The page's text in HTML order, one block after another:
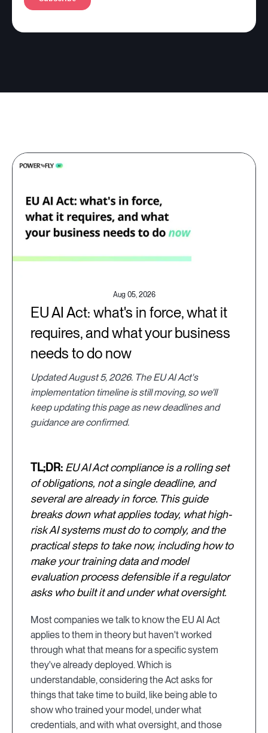
Aug 05, 2026
EU AI Act: what's in force, what it
requires, and what your business
needs to do now
Updated August 5, 2026. The EU AI Act's
implementation timeline is still moving, so we'll
keep updating this page as new deadlines and
guidance are confirmed.
TL;DR: EU AI Act compliance is a rolling set
of obligations, not a single deadline, and
several are already in force. This guide
breaks down what applies today, what high-
risk AI systems must do to comply, and the
practical steps to take now, including how to
make your training data and model
evaluation process defensible if a regulator
asks who built it and under what oversight.
Most companies we talk to know the EU AI Act
applies to them in theory but haven't worked
through what that means for a specific system
they've already deployed. Which is
understandable, considering the Act asks for
things that take time to build, like being able to
show who trained your model, under what
credentials, and with what oversight, and those